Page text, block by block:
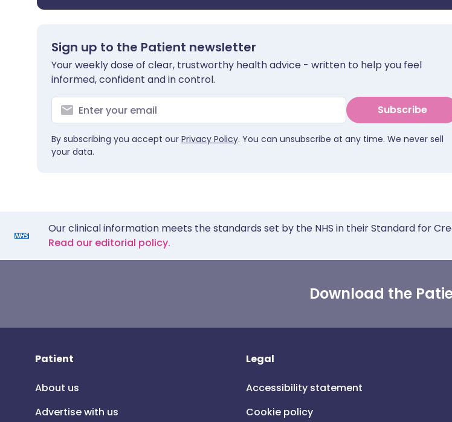
Sign up to the Patient newsletter
Your weekly dose of clear, trustworthy health advice - written to help you feel
informed, confident and in control.
Subscribe
By subscribing you accept our Privacy Policy. You can unsubscribe at any time. We never sell
your data.
Our clinical information meets the standards set by the NHS in their Standard for
Read our editorial policy.
Download the
Patient
About us
Advertise with us
Legal
Accessibility statement
Cookie policy